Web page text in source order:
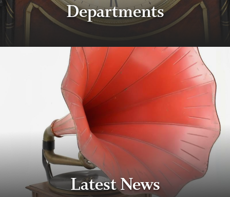
Departments
Latest News